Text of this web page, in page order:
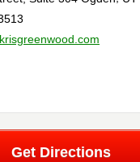
Get Directions